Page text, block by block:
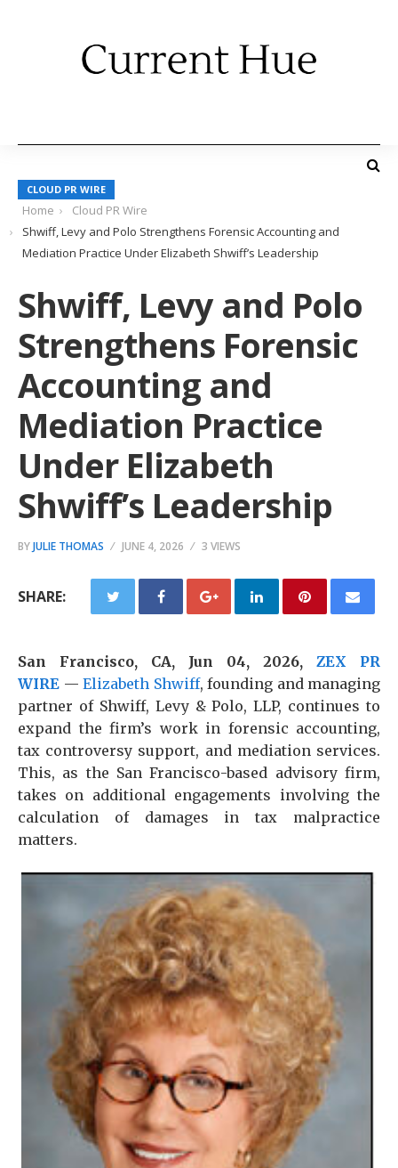
CLOUD PR WIRE
Home
Cloud PR Wire
Shwiff, Levy and Polo Strengthens Forensic Accounting and
Mediation Practice Under Elizabeth Shwiff’s Leadership
Shwiff, Levy and Polo
Strengthens Forensic
Accounting and
Mediation Practice
Under Elizabeth
Shwiff’s Leadership
BYJULIE THOMAS JUNE 4, 2026 3 VIEWS
SHARE:
San Francisco, CA, Jun 04, 2026, ZEX PR
WIRE — Elizabeth Shwiff, founding and managing
partner of Shwiff, Levy & Polo, LLP, continues to
expand the firm’s work in forensic accounting,
tax controversy support, and mediation services.
This, as the San Francisco-based advisory firm,
takes on additional engagements involving the
calculation of damages in tax malpractice
matters.